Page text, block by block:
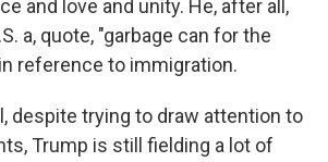
and love and unity. He, after all,
a, quote, "garbage can for the
reference to immigration.
despite trying to draw attention to
Trump is still fielding a lot of